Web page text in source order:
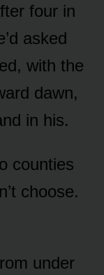
four in
asked
with the
dawn,
in his.
counties
choose.
under